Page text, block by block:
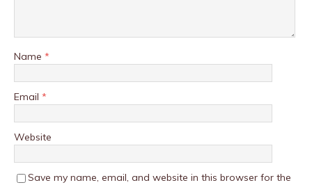
Name *
Email *
Website
Save my name, email, and website in this browser for the